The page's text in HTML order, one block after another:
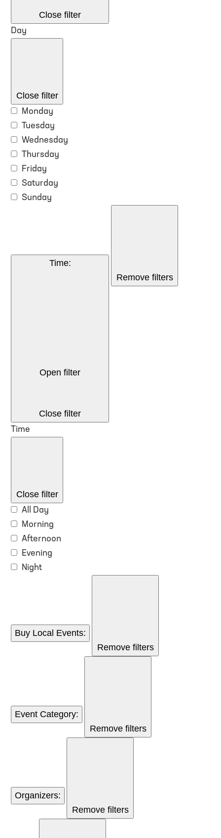
Close filter
Day
Close filter
Monday
Tuesday
Wednesday
Thursday
Friday
Saturday
Sunday
Time:
Open filter
Close filter
Remove filters
Time
Close filter
All Day
Morning
Afternoon
Evening
Night
Buy Local Events:
Remove filters
Event Category:
Remove filters
Organizers:
Remove filters